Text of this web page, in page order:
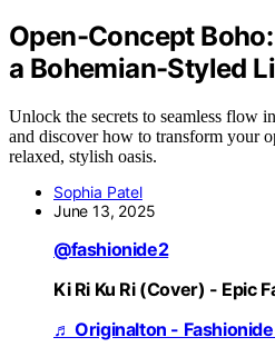
Open-Concept
a Bohemian-Styled
Unlock the secrets to seamless flow
and discover how to transform your
relaxed, stylish oasis.
Sophia Patel
June 13, 2025
@fashionide2
Ki Ri Ku Ri (Cover) - Epic
♬ Originalton -